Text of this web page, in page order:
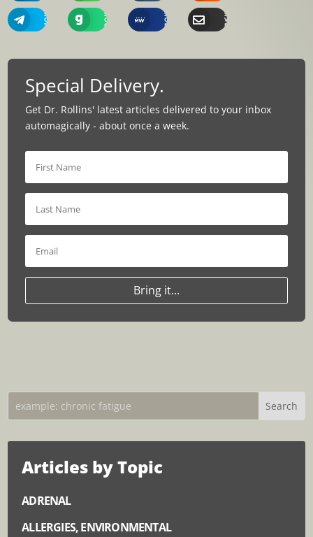
Share
On
Telegram
Share
On
Gab
Share
On
MeWe
Share
Via
Email
Special Delivery.
Get Dr. Rollins' latest articles delivered to your inbox
automagically - about once a week.
Bring it...
Articles by Topic
ADRENAL
ALLERGIES, ENVIRONMENTAL